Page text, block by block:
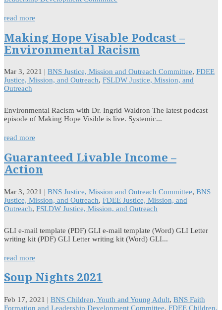
read more
Making Hope Visable Podcast –
Environmental Racism
Mar 3, 2021 | BNS Justice, Mission and Outreach Committee, FDEE
Justice, Mission, and Outreach, FSLDW Justice, Mission, and
Outreach
Environmental Racism with Dr. Ingrid Waldron The latest podcast
episode of Making Hope Visible is live. Systemic...
read more
Guaranteed Livable Income –
Action
Mar 3, 2021 | BNS Justice, Mission and Outreach Committee, BNS
Justice, Mission, and Outreach, FDEE Justice, Mission, and
Outreach, FSLDW Justice, Mission, and Outreach
GLI e-mail template (PDF) GLI e-mail template (Word) GLI Letter
writing kit (PDF) GLI Letter writing kit (Word) GLI...
read more
Soup Nights 2021
Feb 17, 2021 | BNS Children, Youth and Young Adult, BNS Faith
Formation and Leadership Development Committee, FDEE Children,